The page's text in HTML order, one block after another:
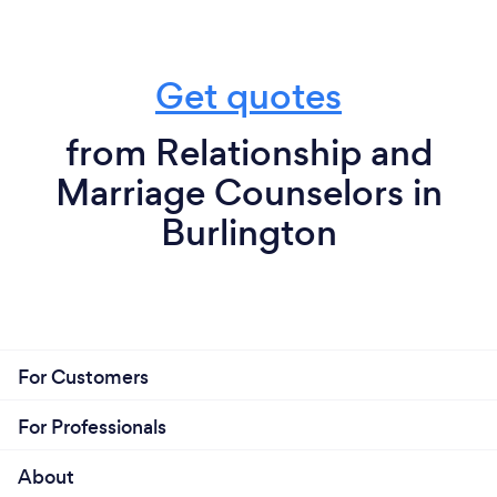
Get quotes
from Relationship and
Marriage Counselors in
Burlington
For Customers
For Professionals
About